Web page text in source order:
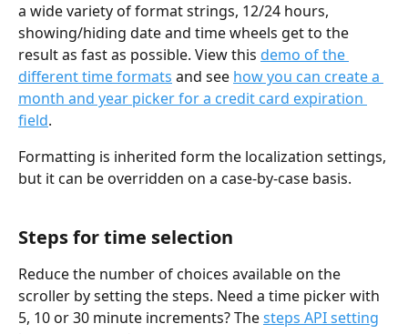
a wide variety of format strings, 12/24 hours,
showing/hiding date and time wheels get to the
result as fast as possible. View this demo of the
different time formats and see how you can create a
month and year picker for a credit card expiration
field.
Formatting is inherited form the localization settings,
but it can be overridden on a case-by-case basis.
Steps for time selection
Reduce the number of choices available on the
scroller by setting the steps. Need a time picker with
5, 10 or 30 minute increments? The steps API setting